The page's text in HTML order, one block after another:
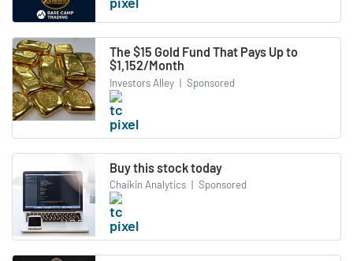
The $15 Gold Fund That Pays Up to
$1,152/Month
Investors Alley | Sponsored
Buy this stock today
Chaikin Analytics | Sponsored